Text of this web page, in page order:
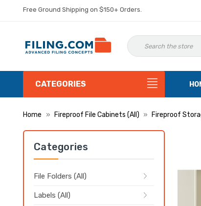
Free Ground Shipping on $150+ Orders.
CATEGORIES
Home Fireproof File Cabinets (All) Fireproof
Categories
File Folders (All)
Labels (All)